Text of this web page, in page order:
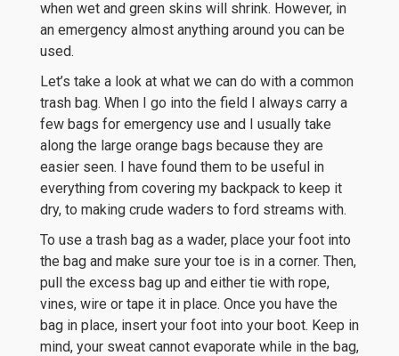
when wet and green skins will shrink. However, in
an emergency almost anything around you can be
used.
Let’s take a look at what we can do with a common
trash bag. When I go into the field I always carry a
few bags for emergency use and I usually take
along the large orange bags because they are
easier seen. I have found them to be useful in
everything from covering my backpack to keep it
dry, to making crude waders to ford streams with.
To use a trash bag as a wader, place your foot into
the bag and make sure your toe is in a corner. Then,
pull the excess bag up and either tie with rope,
vines, wire or tape it in place. Once you have the
bag in place, insert your foot into your boot. Keep in
mind, your sweat cannot evaporate while in the bag,